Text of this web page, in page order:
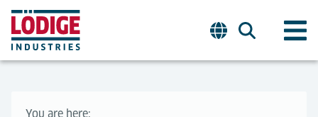
You are here: